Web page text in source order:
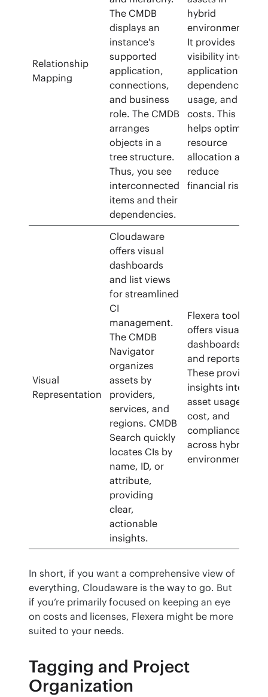
Relationship
Mapping
The CMDB
displays an
instance's
supported
application,
connections,
and business
role. The CMDB
arranges
objects in a
tree structure.
Thus, you see
interconnected
items and their
dependencies.
hybrid
environments.
It provides
visibility into
application
dependencies,
usage, and
costs. This
helps optimize
resource
allocation and
reduce
financial risks.
Visual
Representation
Cloudaware
offers visual
dashboards
and list views
for streamlined
CI
management.
The CMDB
Navigator
organizes
assets by
providers,
services, and
regions. CMDB
Search quickly
locates CIs by
name, ID, or
attribute,
providing
clear,
actionable
insights.
Flexera tool
offers visual
dashboards
and reports.
These provide
insights into
asset usage,
cost, and
compliance.
across hybrid
environments.
In short, if you want a comprehensive view of
everything, Cloudaware is the way to go. But
if you’re primarily focused on keeping an eye
on costs and licenses, Flexera might be more
suited to your needs.
Tagging and Project
Organization